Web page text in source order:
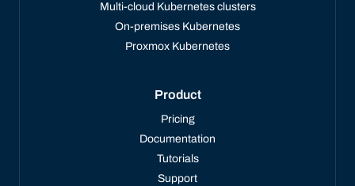
Multi-cloud Kubernetes clusters
On-premises Kubernetes
Proxmox Kubernetes
Product
Pricing
Documentation
Tutorials
Support